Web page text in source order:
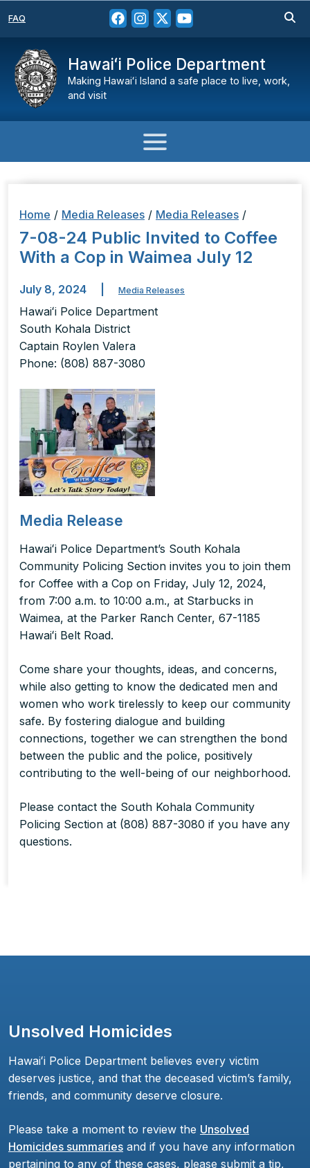
FAQ
Hawaiʻi Police Department
Making Hawaiʻi Island a safe place to live, work,
and visit
Home / Media Releases / Media Releases /
7-08-24 Public Invited to Coffee
With a Cop in Waimea July 12
July 8, 2024 Media Releases
Hawaiʻi Police Department
South Kohala District
Captain Roylen Valera
Phone: (808) 887-3080
Media Release
Hawaiʻi Police Department’s South Kohala
Community Policing Section invites you to join them
for Coffee with a Cop on Friday, July 12, 2024,
from 7:00 a.m. to 10:00 a.m., at Starbucks in
Waimea, at the Parker Ranch Center, 67-1185
Hawaiʻi Belt Road.
Come share your thoughts, ideas, and concerns,
while also getting to know the dedicated men and
women who work tirelessly to keep our community
safe. By fostering dialogue and building
connections, together we can strengthen the bond
between the public and the police, positively
contributing to the well-being of our neighborhood.
Please contact the South Kohala Community
Policing Section at (808) 887-3080 if you have any
questions.
Unsolved Homicides
Hawaiʻi Police Department believes every victim
deserves justice, and that the deceased victim’s family,
friends, and community deserve closure.
Please take a moment to review the Unsolved
Homicides summaries and if you have any information
pertaining to any of these cases, please submit a tip,